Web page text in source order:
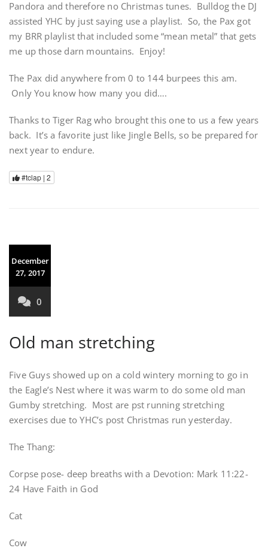
Pandora and therefore no Christmas tunes. Bulldog the DJ
assisted YHC by just saying use a playlist. So, the Pax got
my BRR playlist that included some “mean metal” that gets
me up those darn mountains. Enjoy!
The Pax did anywhere from 0 to 144 burpees this am.
Only You know how many you did….
Thanks to Tiger Rag who brought this one to us a few years
back. It’s a favorite just like Jingle Bells, so be prepared for
next year to endure.
#tclap | 2
December
27, 2017
0
Old man stretching
Five Guys showed up on a cold wintery morning to go in
the Eagle’s Nest where it was warm to do some old man
Gumby stretching. Most are pst running stretching
exercises due to YHC’s post Christmas run yesterday.
The Thang:
Corpse pose- deep breaths with a Devotion: Mark 11:22-
24 Have Faith in God
Cat
Cow